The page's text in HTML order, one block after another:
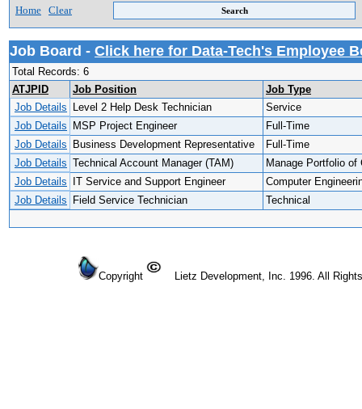
Home Clear
Job Board - Click here for Data-Tech's Employee
Total Records: 6
ATJPID
Job Position
Job Type
Job Details Level 2 Help Desk Technician
Service
Job Details MSP Project Engineer
Full-Time
Job Details Business Development Representative
Full-Time
Job Details Technical Account Manager (TAM)
Manage Portfolio of
Job Details IT Service and Support Engineer
Computer
Job Details Field Service Technician Technical
Copyright Lietz Development, Inc. 1996. All